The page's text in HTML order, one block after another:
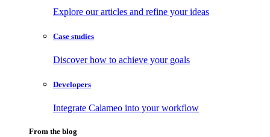
Explore our articles and refine your ideas
Case studies
Discover how to achieve your goals
Developers
Integrate Calameo into your workflow
From the blog